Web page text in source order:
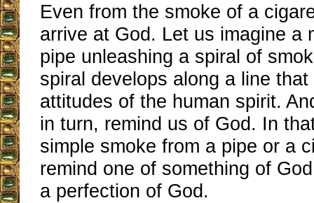
Even from the smoke of a
arrive at God. Let us imagine a
pipe unleashing a spiral of
spiral develops along a line
attitudes of the human spirit.
in turn, remind us of God. In
simple smoke from a pipe or a
remind one of something of
a perfection of God.